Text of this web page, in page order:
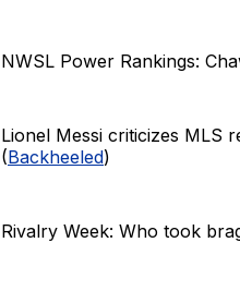
NWSL Power Rankings:
Lionel Messi criticizes MLS
(Backheeled)
Rivalry Week: Who took